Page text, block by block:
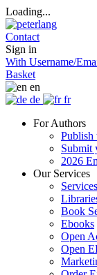
Loading...
Contact
Sign in
With Username/
Basket
en
de
fr
For Authors
Publish
Submit
2026
Our Services
Book
Ebooks
Open
Open